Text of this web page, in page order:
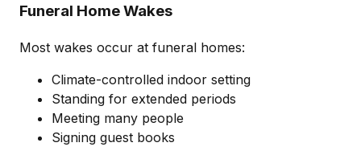
Funeral Home Wakes
Most wakes occur at funeral homes:
Climate-controlled indoor setting
Standing for extended periods
Meeting many people
Signing guest books